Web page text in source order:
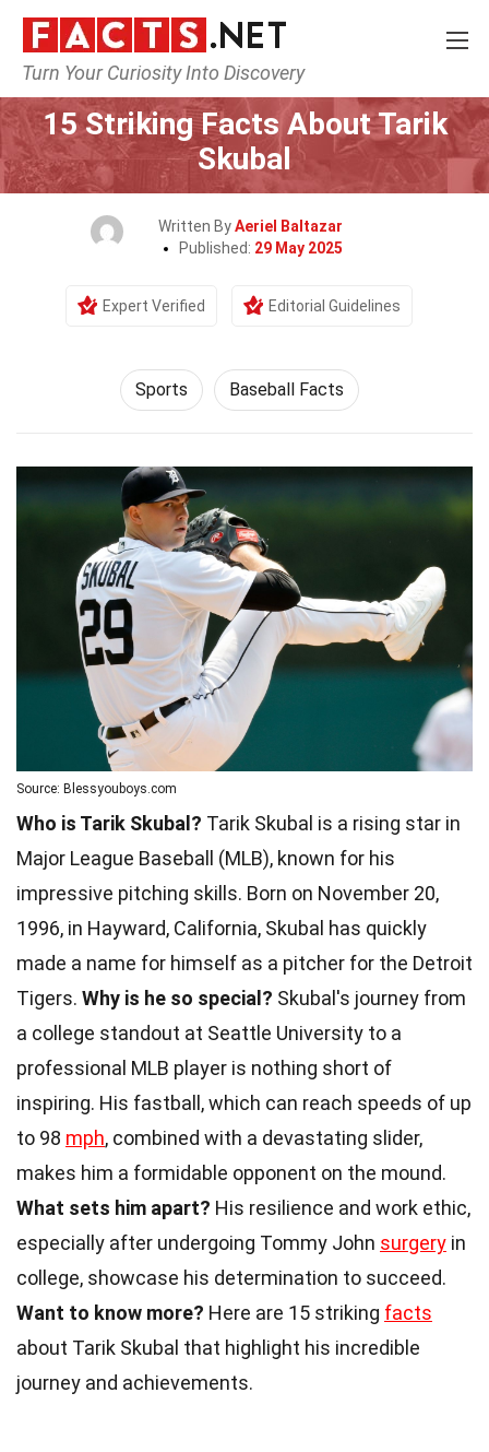
Turn Your Curiosity Into Discovery
Home Lifestyle Sports
15 Striking Facts About Tarik
Skubal
Written ByAeriel Baltazar
Published: 29 May 2025
Expert Verified Editorial Guidelines
Sports Baseball Facts
Source: Blessyouboys.com
Who is Tarik Skubal? Tarik Skubal is a rising star in
Major League Baseball (MLB), known for his
impressive pitching skills. Born on November 20,
1996, in Hayward, California, Skubal has quickly
made a name for himself as a pitcher for the Detroit
Tigers. Why is he so special? Skubal's journey from
a college standout at Seattle University to a
professional MLB player is nothing short of
inspiring. His fastball, which can reach speeds of up
to 98 mph, combined with a devastating slider,
makes him a formidable opponent on the mound.
What sets him apart? His resilience and work ethic,
especially after undergoing Tommy John surgery in
college, showcase his determination to succeed.
Want to know more? Here are 15 striking facts
about Tarik Skubal that highlight his incredible
journey and achievements.